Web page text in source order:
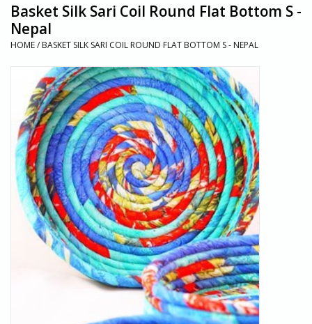
Sale
Countries
Basket Silk Sari Coil Round Flat Bottom S -
Nepal
HOME/ BASKET SILK SARI COIL ROUND FLAT BOTTOM S - NEPAL